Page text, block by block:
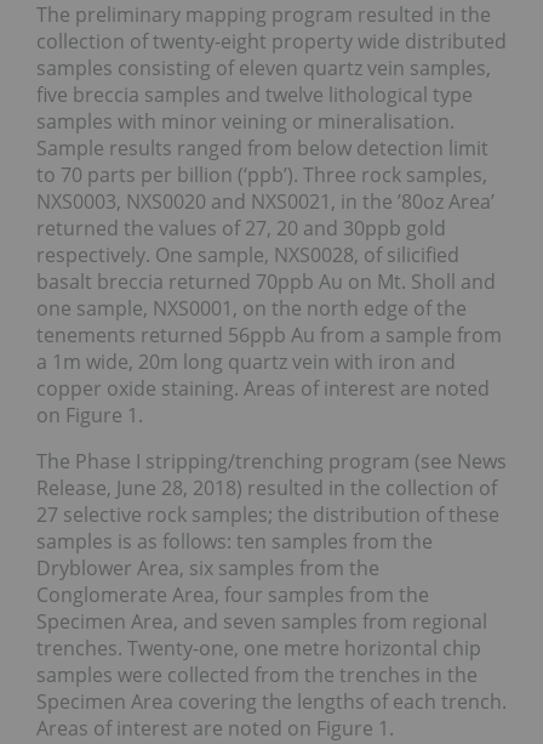
The preliminary mapping program resulted in the
collection of twenty-eight property wide distributed
samples consisting of eleven quartz vein samples,
five breccia samples and twelve lithological type
samples with minor veining or mineralisation.
Sample results ranged from below detection limit
to 70 parts per billion (‘ppb’). Three rock samples,
NXS0003, NXS0020 and NXS0021, in the ’80oz Area’
returned the values of 27, 20 and 30ppb gold
respectively. One sample, NXS0028, of silicified
basalt breccia returned 70ppb Au on Mt. Sholl and
one sample, NXS0001, on the north edge of the
tenements returned 56ppb Au from a sample from
a 1m wide, 20m long quartz vein with iron and
copper oxide staining. Areas of interest are noted
on Figure 1.
The Phase I stripping/trenching program (see News
Release, June 28, 2018) resulted in the collection of
27 selective rock samples; the distribution of these
samples is as follows: ten samples from the
Dryblower Area, six samples from the
Conglomerate Area, four samples from the
Specimen Area, and seven samples from regional
trenches. Twenty-one, one metre horizontal chip
samples were collected from the trenches in the
Specimen Area covering the lengths of each trench.
Areas of interest are noted on Figure 1.